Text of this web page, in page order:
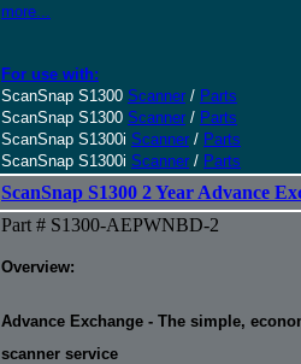
more...
For use with:
ScanSnap S1300 Scanner / Parts
ScanSnap S1300 Scanner / Parts
ScanSnap S1300i Scanner / Parts
ScanSnap S1300i Scanner / Parts
ScanSnap S1300 2 Year Advance
Part # S1300-AEPWNBD-2
Overview:
Advance Exchange - The simple,
scanner service